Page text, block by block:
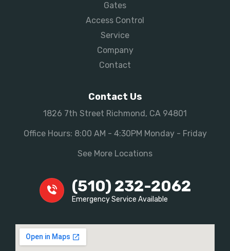
Gates
Access Control
Service
Company
Contact
Contact Us
1826 7th Street Richmond, CA 94801
Office Hours: 8:00 AM - 4:30PM Monday - Friday
See More Locations
(510) 232-2062
Emergency Service Available